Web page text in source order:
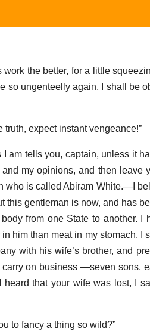
the better, for a little
so ungenteelly again, I shall be
truth, expect instant vengeance!”
am tells you, captain, unless it
my opinions, and then leave
who is called Abiram White.—I
this gentleman is now, and has
from one State to another. I
him than meat in my stomach. I
with his wife’s brother, and
on business —seven sons,
that your wife was lost, I
to fancy a thing so wild?”